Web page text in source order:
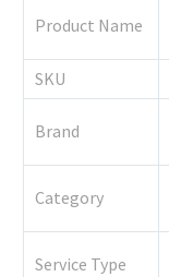
Product Name
SKU
Brand
Category
Service Type